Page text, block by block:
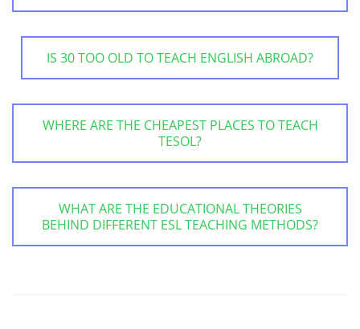
IS 30 TOO OLD TO TEACH ENGLISH ABROAD?
WHERE ARE THE CHEAPEST PLACES TO TEACH
TESOL?
WHAT ARE THE EDUCATIONAL THEORIES
BEHIND DIFFERENT ESL TEACHING METHODS?